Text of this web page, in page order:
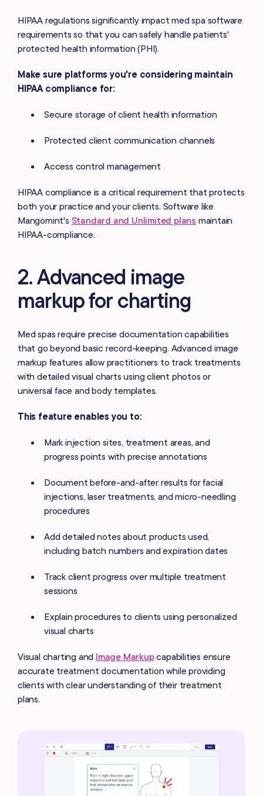
HIPAA regulations significantly impact med spa software
requirements so that you can safely handle patients'
protected health information (PHI).
Make sure platforms you're considering maintain
HIPAA compliance for:
Secure storage of client health information
Protected client communication channels
Access control management
HIPAA compliance is a critical requirement that protects
both your practice and your clients. Software like
Mangomint's Standard and Unlimited plans maintain
HIPAA-compliance.
2. Advanced image
markup for charting
Med spas require precise documentation capabilities
that go beyond basic record-keeping. Advanced image
markup features allow practitioners to track treatments
with detailed visual charts using client photos or
universal face and body templates.
This feature enables you to:
Mark injection sites, treatment areas, and
progress points with precise annotations
Document before-and-after results for facial
injections, laser treatments, and micro-needling
procedures
Add detailed notes about products used,
including batch numbers and expiration dates
Track client progress over multiple treatment
sessions
Explain procedures to clients using personalized
visual charts
Visual charting and Image Markupcapabilities ensure
accurate treatment documentation while providing
clients with clear understanding of their treatment
plans.